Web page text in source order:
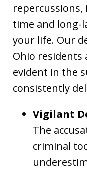
repercussions,
time and long-
your life. Our
Ohio residents
evident in the
consistently
Vigilant
The
criminal